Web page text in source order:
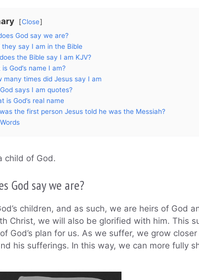
Close
God say we are?
they say I am in the Bible
the Bible say I am KJV?
God’s name I am?
many times did Jesus say I am
says I am quotes?
is God’s real name
the first person Jesus told he was the Messiah?
child of God.
God say we are?
children, and as such, we are heirs of God
Christ, we will also be glorified with him. This
God’s plan for us. As we suffer, we grow
his sufferings. In this way, we can more fully